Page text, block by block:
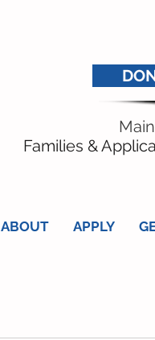
Families &
ABOUT APPLY